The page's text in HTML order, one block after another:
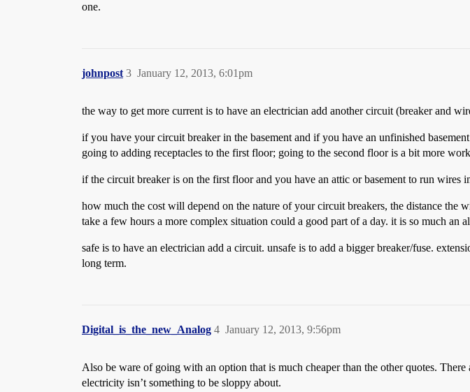
one.
johnpost January 12, 2013, 6:01pm
3
the way to get more current is to have an electrician add another circuit (breaker and
if you have your circuit breaker in the basement and if you have an unfinished
going to adding receptacles to the first floor; going to the second floor is a bit more
if the circuit breaker is on the first floor and you have an attic or basement to run wires
how much the cost will depend on the nature of your circuit breakers, the distance
take a few hours a more complex situation could a good part of a day. it is so much
safe is to have an electrician add a circuit. unsafe is to add a bigger breaker/fuse.
long term.
Digital_is_the_new_Analog January 12, 2013, 9:56pm
4
Also be ware of going with an option that is much cheaper than the other quotes.
electricity isn’t something to be sloppy about.